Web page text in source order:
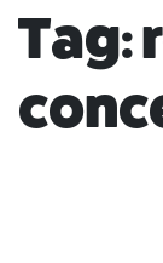
Tag: